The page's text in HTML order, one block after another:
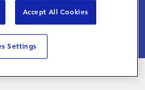
Us
Accept All Cookies
Settings